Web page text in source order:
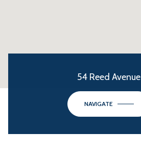
54 Reed Avenue
NAVIGATE